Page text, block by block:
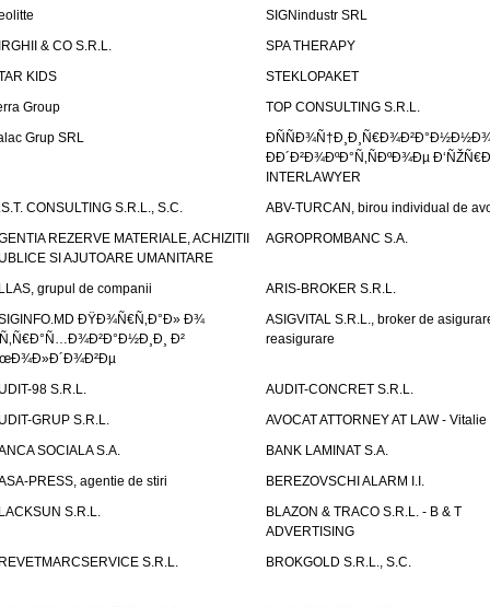
SIGNindustr SRL
& CO S.R.L.
SPA THERAPY
KIDS
STEKLOPAKET
Group
TOP CONSULTING S.R.L.
Grup SRL
ÐÐ´Ð²Ð¾ÐºÐ°Ñ‚ÑÐºÐ¾Ðµ
INTERLAWYER
CONSULTING S.R.L., S.C.
ABV-TURCAN, birou individual de
REZERVE MATERIALE, ACHIZITII
SI AJUTOARE UMANITARE
AGROPROMBANC S.A.
grupul de companii
ARIS-BROKER S.R.L.
ÐŸÐ¾Ñ€Ñ‚Ð°Ð» Ð¾
Ð²
ASIGVITAL S.R.L., broker de
reasigurare
98 S.R.L.
AUDIT-CONCRET S.R.L.
GRUP S.R.L.
AVOCAT ATTORNEY AT LAW - Vitalie
SOCIALA S.A.
BANK LAMINAT S.A.
PRESS, agentie de stiri
BEREZOVSCHI ALARM I.I.
S.R.L.
BLAZON & TRACO S.R.L. - B & T
ADVERTISING
S.R.L.
BROKGOLD S.R.L., S.C.